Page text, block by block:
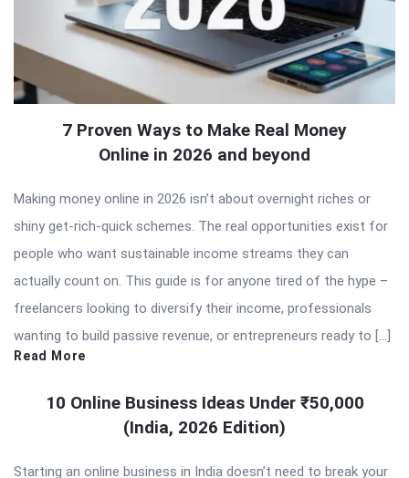
7 Proven Ways to Make Real Money
Online in 2026 and beyond
Making money online in 2026 isn’t about overnight riches or
shiny get-rich-quick schemes. The real opportunities exist for
people who want sustainable income streams they can
actually count on. This guide is for anyone tired of the hype –
freelancers looking to diversify their income, professionals
wanting to build passive revenue, or entrepreneurs ready to […]
Read More
10 Online Business Ideas Under ₹50,000
(India, 2026 Edition)
Starting an online business in India doesn’t need to break your